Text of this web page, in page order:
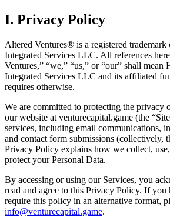
I. Privacy Policy
Altered Ventures® is a registered
Integrated Services LLC. All references
Ventures,” “we,” “us,” or “our” shall mean
Integrated Services LLC and its affiliated
requires otherwise.
We are committed to protecting the
our website at venturecapital.game (the
services, including email communications,
and contact form submissions (collectively,
Privacy Policy explains how we collect, use,
protect your Personal Data.
By accessing or using our Services, you
read and agree to this Privacy Policy. If you
require this policy in an alternative format,
info@venturecapital.game.